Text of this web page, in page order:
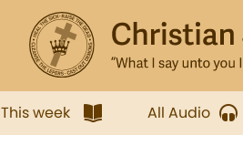
This week All Audio